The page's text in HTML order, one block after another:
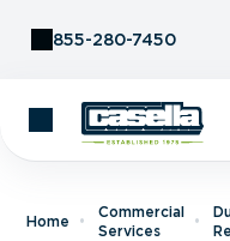
855-280-7450
Home
Commercial
Services